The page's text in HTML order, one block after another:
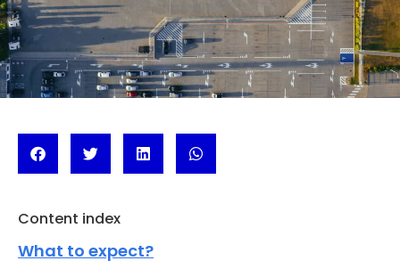
Content index
What to expect?